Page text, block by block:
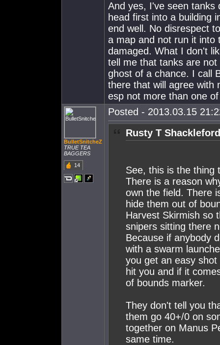
And yes, I've seen tanks
head first into a building
end well. No disrespect
a map and not run it into
damaged. What I don't
tell me that tanks are
ghost of a chance. I call
there that will agree with
esp not more than one
BulletSnitcheZ
TRUE TEA
BAGGERS
14
Posted - 2013.03.15
Rusty T
See, this is the thing
There is a reason
own the field. There
hide them out of
Harvest Skirmish so
snipers sitting there
Because if anybody
with a swarm
you get an easy
hit you and if it
of bounds marker.
They don't tell you
them go 40+/0 on
together on Manus
same time.